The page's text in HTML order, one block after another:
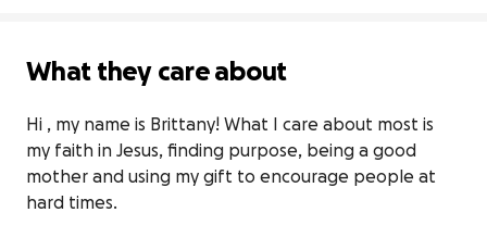
What they care about
Hi , my name is Brittany! What I care about most is
my faith in Jesus, finding purpose, being a good
mother and using my gift to encourage people at
hard times.